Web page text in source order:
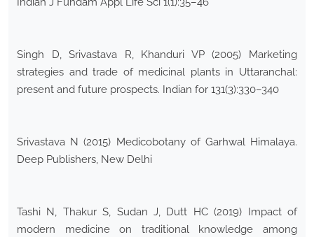
Singh D, Srivastava R, Khanduri VP (2005) Marketing
strategies and trade of medicinal plants in Uttaranchal:
present and future prospects. Indian for 131(3):330–340
Srivastava N (2015) Medicobotany of Garhwal Himalaya.
Deep Publishers, New Delhi
Tashi N, Thakur S, Sudan J, Dutt HC (2019) Impact of
modern medicine on traditional knowledge among